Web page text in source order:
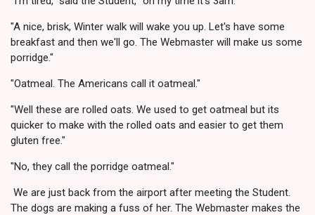
"A nice, brisk, Winter walk will wake you up. Let's have some
breakfast and then we'll go. The Webmaster will make us some
porridge."
"Oatmeal. The Americans call it oatmeal."
"Well these are rolled oats. We used to get oatmeal but its
quicker to make with the rolled oats and easier to get them
gluten free."
"No, they call the porridge oatmeal."
We are just back from the airport after meeting the Student.
The dogs are making a fuss of her. The Webmaster makes the